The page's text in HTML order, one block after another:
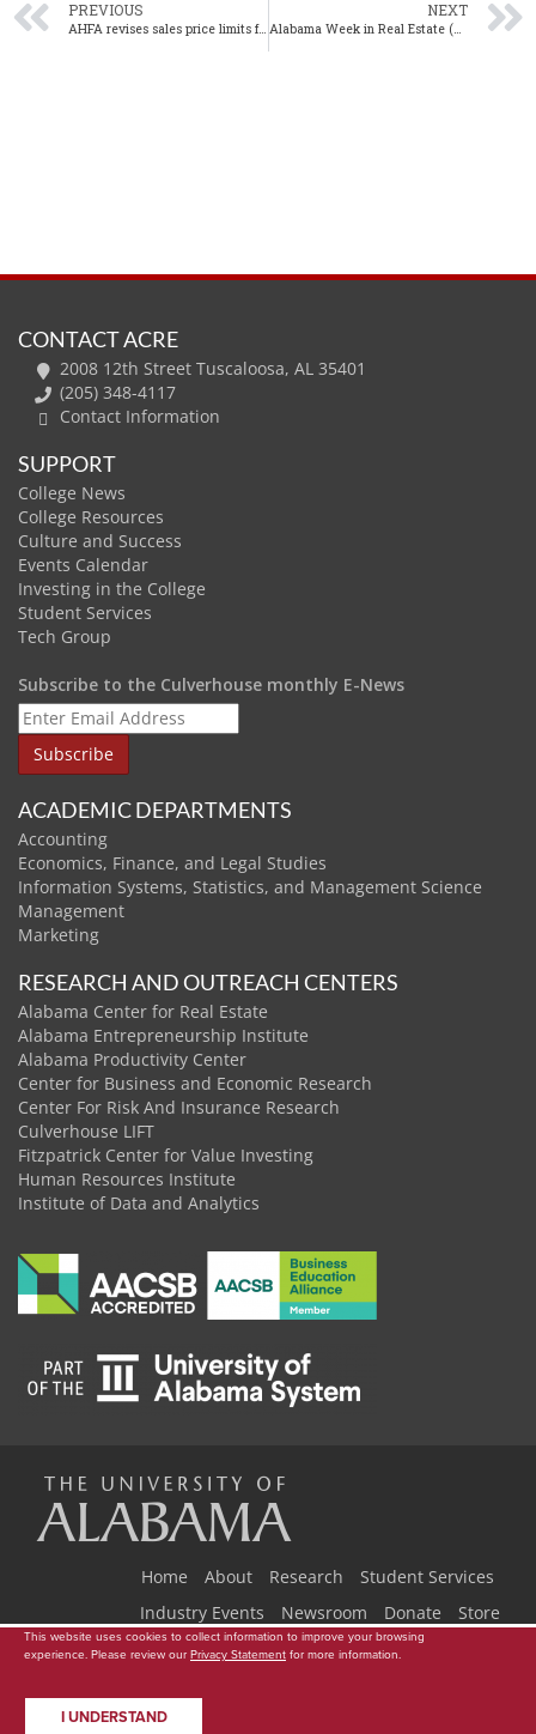
PREVIOUS
AHFA revises sales price limits for Mortgage Credit Certificates: Here’s what that means for homebuyers
NEXT
Alabama Week in Real Estate (WiRE) 4/8/17
CONTACT ACRE
2008 12th Street Tuscaloosa, AL 35401
(205) 348-4117
Contact Information
SUPPORT
College News
College Resources
Culture and Success
Events Calendar
Investing in the College
Student Services
Tech Group
Subscribe to the Culverhouse monthly E-News
ACADEMIC DEPARTMENTS
Accounting
Economics, Finance, and Legal Studies
Information Systems, Statistics, and Management Science
Management
Marketing
RESEARCH AND OUTREACH CENTERS
Alabama Center for Real Estate
Alabama Entrepreneurship Institute
Alabama Productivity Center
Center for Business and Economic Research
Center For Risk And Insurance Research
Culverhouse LIFT
Fitzpatrick Center for Value Investing
Human Resources Institute
Institute of Data and Analytics
Home About Research
Student Services
Industry Events
Newsroom Donate Store
Copyright © 2026The University of Alabama|Data Access Request
This website uses cookies to collect information to improve your browsing
experience. Please review our Privacy Statement for more information.
I UNDERSTAND